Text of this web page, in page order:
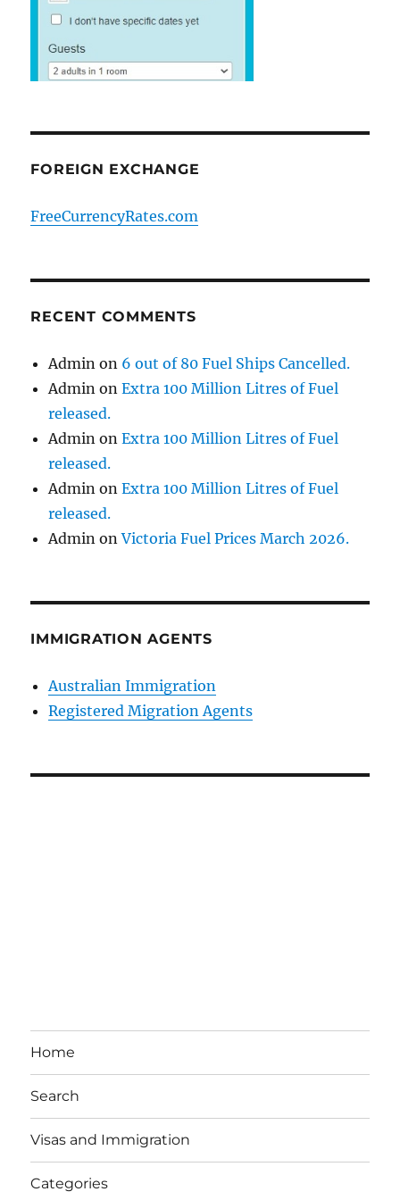
FOREIGN EXCHANGE
FreeCurrencyRates.com
RECENT COMMENTS
Admin on 6 out of 80 Fuel Ships Cancelled.
Admin onExtra 100 Million Litres of Fuel
released.
Admin onExtra 100 Million Litres of Fuel
released.
Admin onExtra 100 Million Litres of Fuel
released.
Admin onVictoria Fuel Prices March 2026.
IMMIGRATION AGENTS
Australian Immigration
Registered Migration Agents
Home
Search
Visas and Immigration
Categories